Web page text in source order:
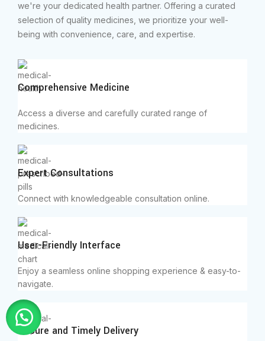
we're your dedicated health partner. Offering a curated
selection of quality medicines, we prioritize your well-
being with convenience, care, and expertise.
Comprehensive Medicine
Access a diverse and carefully curated range of
medicines.
Expert Consultations
Connect with knowledgeable consultation online.
User-Friendly Interface
Enjoy a seamless online shopping experience & easy-to-
navigate.
Secure and Timely Delivery